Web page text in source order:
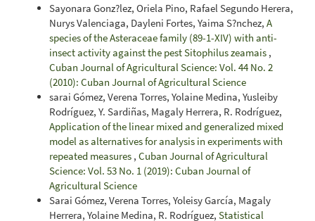
Sayonara Gonz?lez, Oriela Pino, Rafael Segundo Herera,
Nurys Valenciaga, Dayleni Fortes, Yaima S?nchez, A
species of the Asteraceae family (89-1-XIV) with anti-
insect activity against the pest Sitophilus zeamais ,
Cuban Journal of Agricultural Science: Vol. 44 No. 2
(2010): Cuban Journal of Agricultural Science
sarai Gómez, Verena Torres, Yolaine Medina, Yusleiby
Rodríguez, Y. Sardiñas, Magaly Herrera, R. Rodríguez,
Application of the linear mixed and generalized mixed
model as alternatives for analysis in experiments with
repeated measures , Cuban Journal of Agricultural
Science: Vol. 53 No. 1 (2019): Cuban Journal of
Agricultural Science
Sarai Gómez, Verena Torres, Yoleisy García, Magaly
Herrera, Yolaine Medina, R. Rodríguez, Statistical